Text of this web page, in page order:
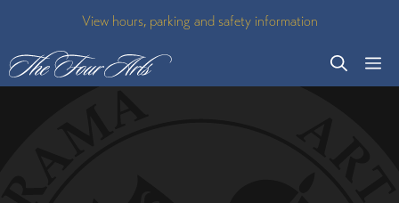
to
content
View hours, parking and safety information